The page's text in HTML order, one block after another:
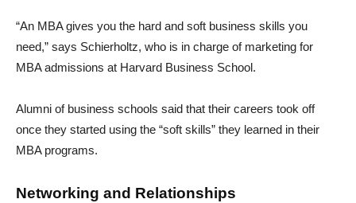
“An MBA gives you the hard and soft business skills you
need,” says Schierholtz, who is in charge of marketing for
MBA admissions at Harvard Business School.
Alumni of business schools said that their careers took off
once they started using the “soft skills” they learned in their
MBA programs.
Networking and Relationships